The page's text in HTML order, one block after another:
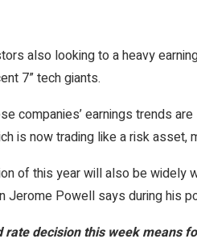
also looking to a heavy
7” tech giants.
companies’ earnings trends
is now trading like a risk
of this year will also be
Jerome Powell says during
rate decision this week means